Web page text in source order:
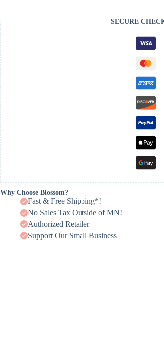
SECURE
Why Choose Blossom?
Fast & Free Shipping*!
No Sales Tax Outside of MN!
Authorized Retailer
Support Our Small Business